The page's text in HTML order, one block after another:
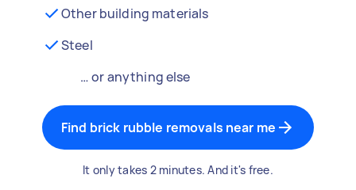
Other building materials
Steel
… or anything else
Find brick rubble removals near me
It only takes 2 minutes. And it's free.